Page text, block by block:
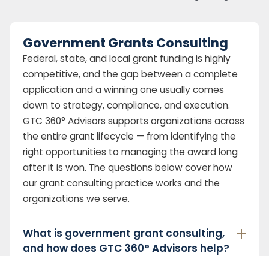
Government Grants Consulting
Federal, state, and local grant funding is highly
competitive, and the gap between a complete
application and a winning one usually comes
down to strategy, compliance, and execution.
GTC 360° Advisors supports organizations across
the entire grant lifecycle — from identifying the
right opportunities to managing the award long
after it is won. The questions below cover how
our grant consulting practice works and the
organizations we serve.
What is government grant consulting,
and how does GTC 360° Advisors help?